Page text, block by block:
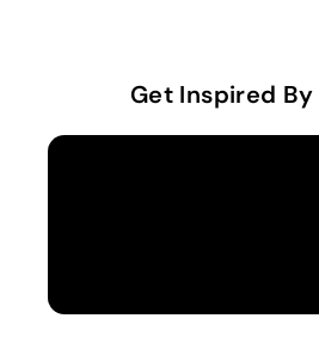
Get Inspired By